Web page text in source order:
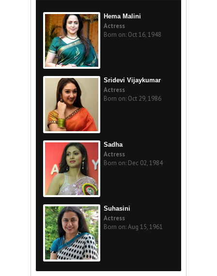
Hema Malini
Actress
Born on: Oct 16, 1948
Sridevi Vijaykumar
Actress
Born on: Oct 29, 1986
Sadha
Actress
Born on: Dec 02, 1984
Suhasini
Actress
Born on: Aug 15, 1961